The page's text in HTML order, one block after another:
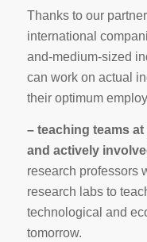
Thanks to our
international
and-medium-sized
can work on actual
their optimum
– teaching teams
and actively
research professors
research labs to
technological and
tomorrow.